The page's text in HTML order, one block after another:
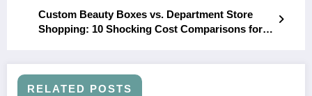
Custom Beauty Boxes vs. Department Store
Shopping: 10 Shocking Cost Comparisons for
RELATED POSTS